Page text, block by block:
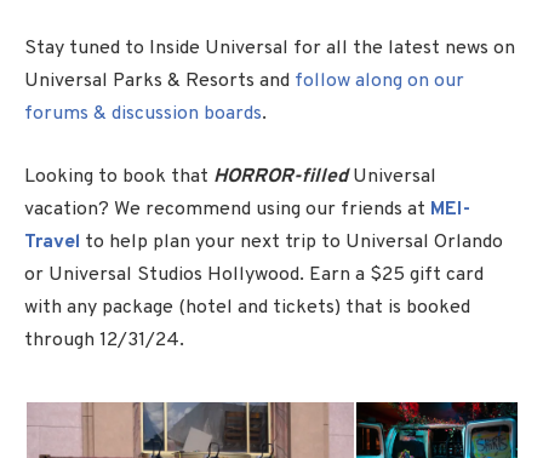
Stay tuned to Inside Universal for all the latest news on
Universal Parks & Resorts and follow along on our
forums & discussion boards.
Looking to book that HORROR-filledUniversal
vacation? We recommend using our friends at MEI-
Travel to help plan your next trip to Universal Orlando
or Universal Studios Hollywood. Earn a $25 gift card
with any package (hotel and tickets) that is booked
through 12/31/24.